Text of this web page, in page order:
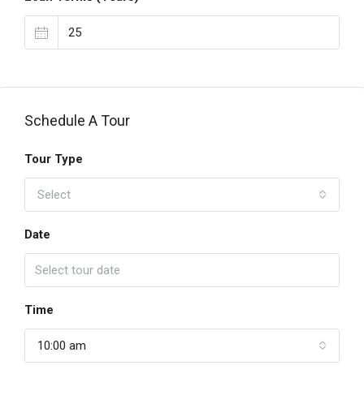
Schedule A Tour
Tour Type
Select
Date
Time
10:00 am